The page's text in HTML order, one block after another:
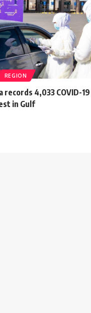
REGION
records 4,033 COVID-19
in Gulf